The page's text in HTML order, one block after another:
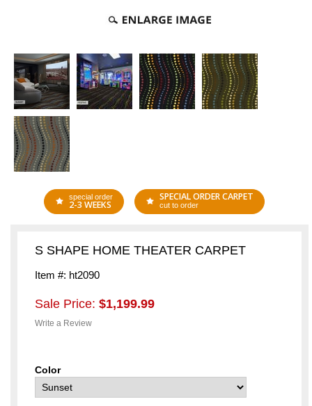
special order
2-3 WEEKS
SPECIAL ORDER CARPET
cut to order
S SHAPE HOME THEATER CARPET
Item #: ht2090
Sale Price: $1,199.99
Write a Review
Color